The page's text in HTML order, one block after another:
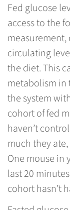
Fed glucose
access to the
circulating
the diet. This
metabolism in
the system
cohort of fed
haven’t
much they
One mouse in
last 20
cohort hasn’t